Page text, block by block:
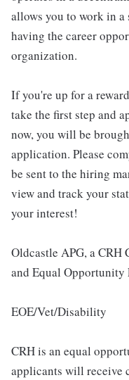
allows you to work in
having the career
organization.
If you're up for a
take the first step and
now, you will be
application. Please
be sent to the hiring
view and track your
your interest!
Oldcastle APG, a CRH
and Equal Opportunity
EOE/Vet/Disability
CRH is an equal
applicants will receive